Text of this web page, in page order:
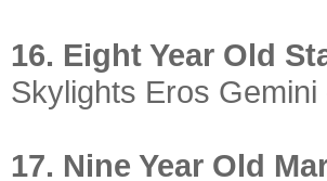
16. Eight Year Old
Skylights Eros
17. Nine Year Old